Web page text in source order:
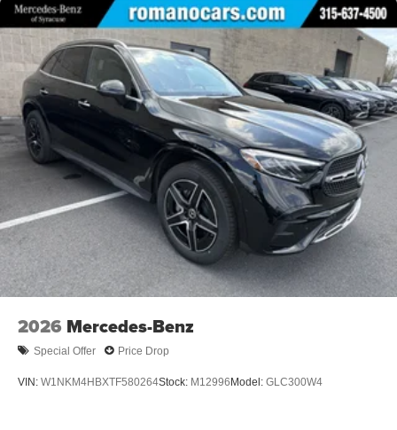
2026 Mercedes-Benz
Special Offer Price Drop
VIN: W1NKM4HBXTF580264Stock: M12996Model: GLC300W4